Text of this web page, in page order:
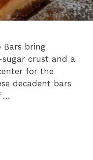
Bars bring
crust and a
for the
decadent bars
…